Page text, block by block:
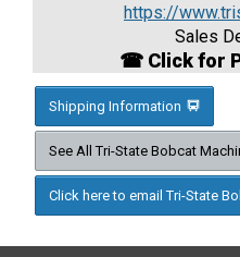
https://
Sales
☎ Click for
Shipping Information
See All Tri-State Bobcat
Click here to email Tri-State